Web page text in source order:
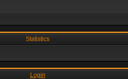
Statistics
Login